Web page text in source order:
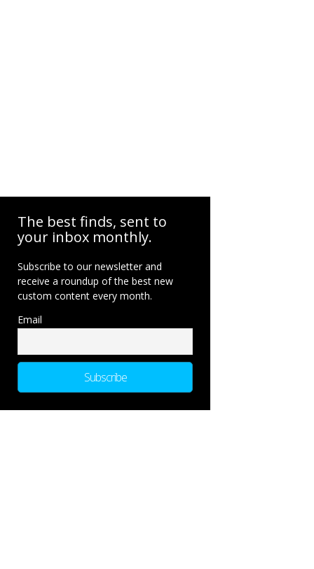
The best finds, sent to
your inbox monthly.
Subscribe to our newsletter and
receive a roundup of the best new
custom content every month.
Email